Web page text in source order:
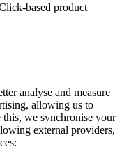
based product
analyse and measure
allowing us to
this, we synchronise your
external providers,